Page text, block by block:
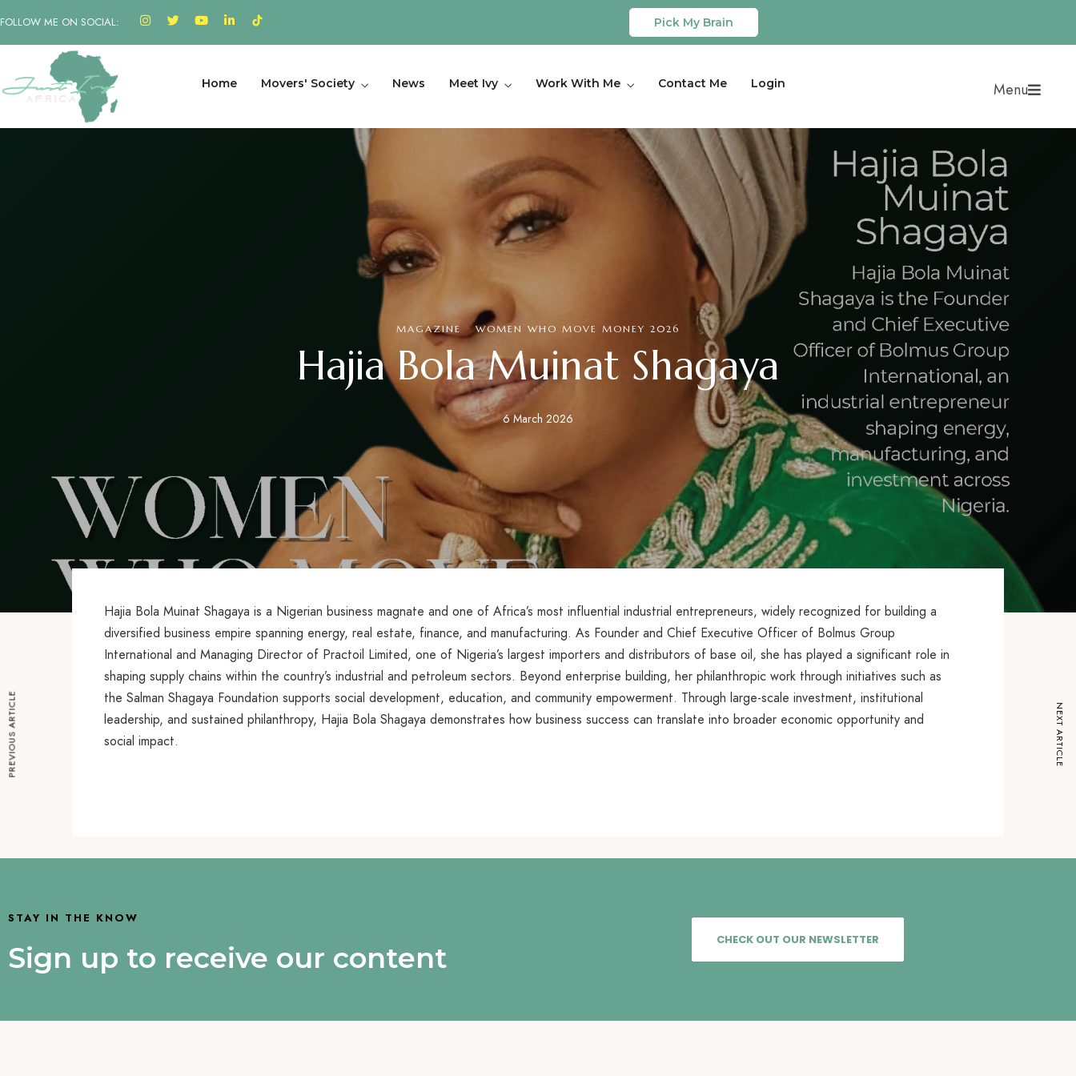
FOLLOW ME ON SOCIAL: Pick My Brain
Home Movers' Society News Meet Ivy Work With Me Contact Me Login Menu
MAGAZINE ·WOMEN WHO MOVE MONEY 2026
Hajia Bola Muinat Shagaya
6 March 2026
Hajia Bola Muinat Shagaya is a Nigerian business magnate and one of Africa’s most influential industrial entrepreneurs, widely recognized for building a
diversified business empire spanning energy, real estate, finance, and manufacturing. As Founder and Chief Executive Officer of Bolmus Group
International and Managing Director of Practoil Limited, one of Nigeria’s largest importers and distributors of base oil, she has played a significant role in
shaping supply chains within the country’s industrial and petroleum sectors. Beyond enterprise building, her philanthropic work through initiatives such as
the Salman Shagaya Foundation supports social development, education, and community empowerment. Through large-scale investment, institutional
leadership, and sustained philanthropy, Hajia Bola Shagaya demonstrates how business success can translate into broader economic opportunity and
social impact.
PREVIOUS ARTICLE NEXT ARTICLE
STAY IN THE KNOW
Sign up to receive our content
CHECK OUT OUR NEWSLETTER